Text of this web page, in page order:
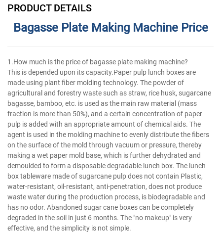
PRODUCT DETAILS
Bagasse Plate Making Machine Price
1.How much is the price of bagasse plate making machine?
This is depended upon its capacity.Paper pulp lunch boxes are
made using plant fiber molding technology. The powder of
agricultural and forestry waste such as straw, rice husk, sugarcane
bagasse, bamboo, etc. is used as the main raw material (mass
fraction is more than 50%), and a certain concentration of paper
pulp is added with an appropriate amount of chemical aids. The
agent is used in the molding machine to evenly distribute the fibers
on the surface of the mold through vacuum or pressure, thereby
making a wet paper mold base, which is further dehydrated and
demoulded to form a disposable degradable lunch box. The lunch
box tableware made of sugarcane pulp does not contain Plastic,
water-resistant, oil-resistant, anti-penetration, does not produce
waste water during the production process, is biodegradable and
has no odor. Abandoned sugar cane boxes can be completely
degraded in the soil in just 6 months. The "no makeup" is very
effective, and the simplicity is not simple.